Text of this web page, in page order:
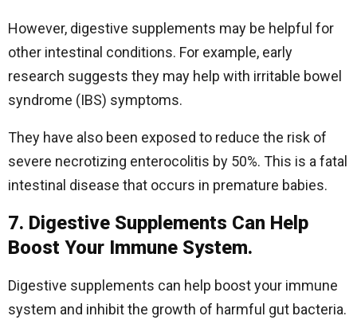
However, digestive supplements may be helpful for
other intestinal conditions. For example, early
research suggests they may help with irritable bowel
syndrome (IBS) symptoms.
They have also been exposed to reduce the risk of
severe necrotizing enterocolitis by 50%. This is a fatal
intestinal disease that occurs in premature babies.
7. Digestive Supplements Can Help
Boost Your Immune System.
Digestive supplements can help boost your immune
system and inhibit the growth of harmful gut bacteria.